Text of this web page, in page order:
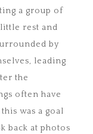
a group of
rest and
by
leading
the
often have
was a goal
back at photos